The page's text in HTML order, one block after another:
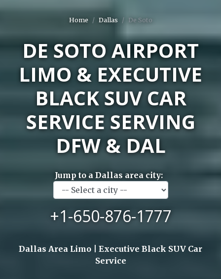
Home Dallas De Soto
DE SOTO AIRPORT
LIMO & EXECUTIVE
BLACK SUV CAR
SERVICE SERVING
DFW & DAL
Jump to a Dallas area city:
+1-650-876-1777
Dallas Area Limo | Executive Black SUV Car
Service